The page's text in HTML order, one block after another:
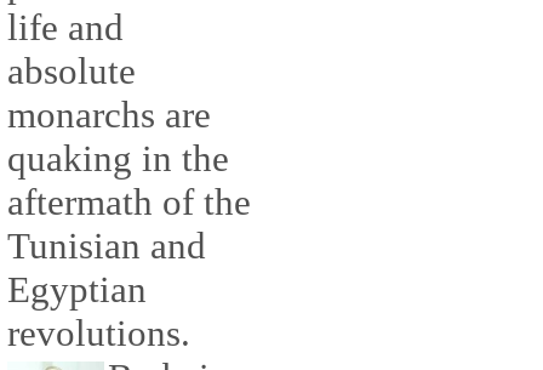
life and
absolute
monarchs are
quaking in the
aftermath of the
Tunisian and
Egyptian
revolutions.